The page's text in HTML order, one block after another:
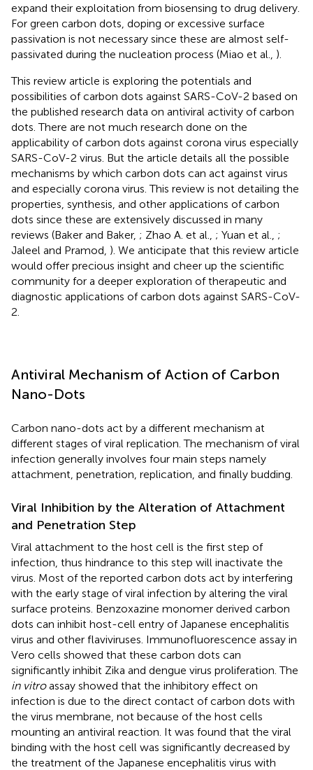
expand their exploitation from biosensing to drug delivery.
For green carbon dots, doping or excessive surface
passivation is not necessary since these are almost self-
passivated during the nucleation process (Miao et al., ).
This review article is exploring the potentials and
possibilities of carbon dots against SARS-CoV-2 based on
the published research data on antiviral activity of carbon
dots. There are not much research done on the
applicability of carbon dots against corona virus especially
SARS-CoV-2 virus. But the article details all the possible
mechanisms by which carbon dots can act against virus
and especially corona virus. This review is not detailing the
properties, synthesis, and other applications of carbon
dots since these are extensively discussed in many
reviews (Baker and Baker, ; Zhao A. et al., ; Yuan et al., ;
Jaleel and Pramod, ). We anticipate that this review article
would offer precious insight and cheer up the scientific
community for a deeper exploration of therapeutic and
diagnostic applications of carbon dots against SARS-CoV-
2.
Antiviral Mechanism of Action of Carbon
Nano-Dots
Carbon nano-dots act by a different mechanism at
different stages of viral replication. The mechanism of viral
infection generally involves four main steps namely
attachment, penetration, replication, and finally budding.
Viral Inhibition by the Alteration of Attachment
and Penetration Step
Viral attachment to the host cell is the first step of
infection, thus hindrance to this step will inactivate the
virus. Most of the reported carbon dots act by interfering
with the early stage of viral infection by altering the viral
surface proteins. Benzoxazine monomer derived carbon
dots can inhibit host-cell entry of Japanese encephalitis
virus and other flaviviruses. Immunofluorescence assay in
Vero cells showed that these carbon dots can
significantly inhibit Zika and dengue virus proliferation. The
in vitroassay showed that the inhibitory effect on
infection is due to the direct contact of carbon dots with
the virus membrane, not because of the host cells
mounting an antiviral reaction. It was found that the viral
binding with the host cell was significantly decreased by
the treatment of the Japanese encephalitis virus with